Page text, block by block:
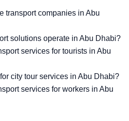
transport companies in Abu
solutions operate in Abu Dhabi?
services for tourists in Abu
city tour services in Abu Dhabi?
services for workers in Abu